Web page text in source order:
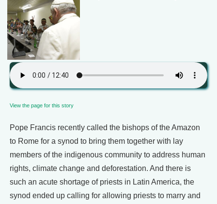
View the page for this story
Pope Francis recently called the bishops of the Amazon
to Rome for a synod to bring them together with lay
members of the indigenous community to address human
rights, climate change and deforestation. And there is
such an acute shortage of priests in Latin America, the
synod ended up calling for allowing priests to marry and